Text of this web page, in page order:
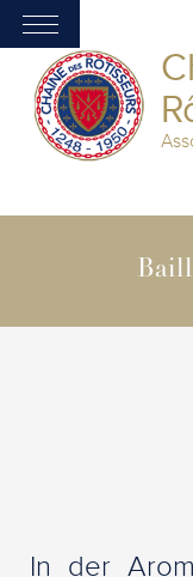
In der